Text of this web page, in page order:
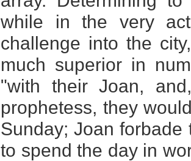
while in the very
challenge into the
much superior in
"with their Joan,
prophetess, they
Sunday; Joan forbade
to spend the day in